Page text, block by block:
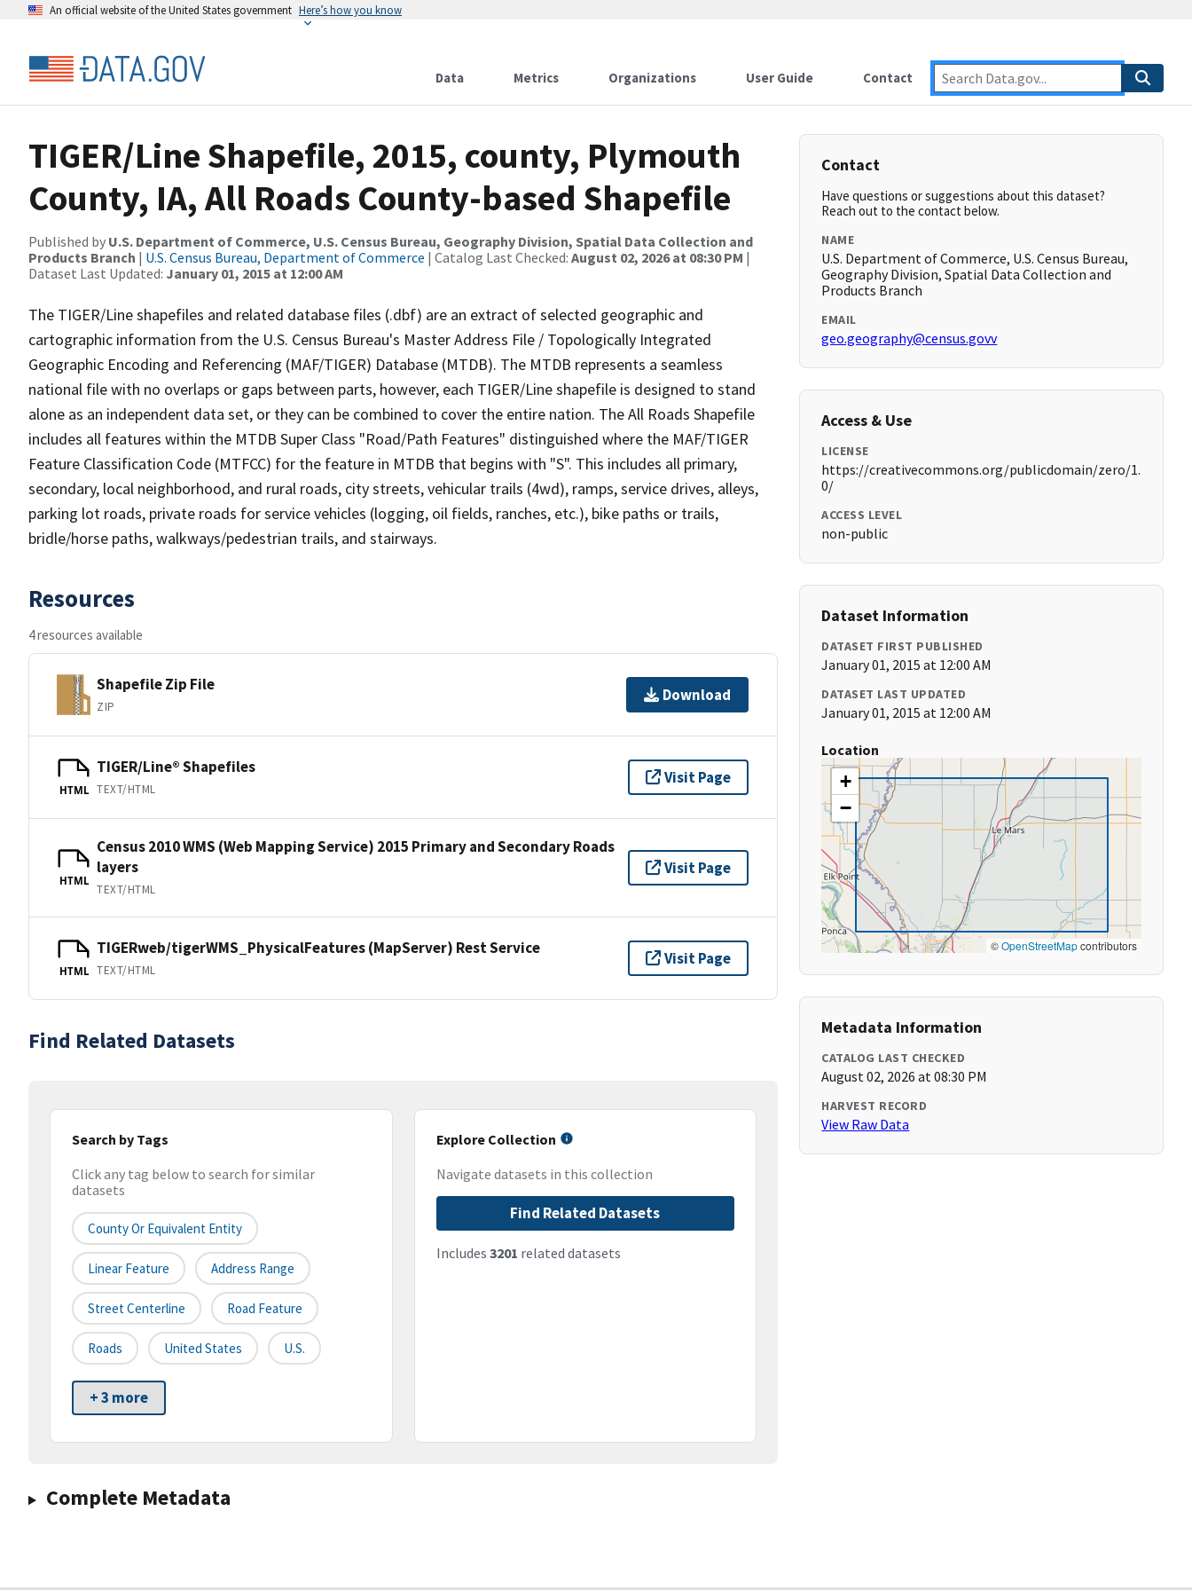
An official website of the United States government Here’s how you know
Data Metrics Organizations User Guide Contact
TIGER/Line Shapefile, 2015, county, Plymouth
County, IA, All Roads County-based Shapefile
Published by U.S. Department of Commerce, U.S. Census Bureau, Geography Division, Spatial Data Collection and
Products Branch | U.S. Census Bureau, Department of Commerce | Catalog Last Checked: August 02, 2026 at 08:30 PM |
Dataset Last Updated: January 01, 2015 at 12:00 AM
The TIGER/Line shapefiles and related database files (.dbf) are an extract of selected geographic and
cartographic information from the U.S. Census Bureau's Master Address File / Topologically Integrated
Geographic Encoding and Referencing (MAF/TIGER) Database (MTDB). The MTDB represents a seamless
national file with no overlaps or gaps between parts, however, each TIGER/Line shapefile is designed to stand
alone as an independent data set, or they can be combined to cover the entire nation. The All Roads Shapefile
includes all features within the MTDB Super Class "Road/Path Features" distinguished where the MAF/TIGER
Feature Classification Code (MTFCC) for the feature in MTDB that begins with "S". This includes all primary,
secondary, local neighborhood, and rural roads, city streets, vehicular trails (4wd), ramps, service drives, alleys,
parking lot roads, private roads for service vehicles (logging, oil fields, ranches, etc.), bike paths or trails,
bridle/horse paths, walkways/pedestrian trails, and stairways.
Resources
4 resources available
Shapefile Zip File
ZIP
Download
HTML
TIGER/Line® Shapefiles
TEXT/HTML
Visit Page
HTML
Census 2010 WMS (Web Mapping Service) 2015 Primary and Secondary Roads
layers
TEXT/HTML
Visit Page
HTML
TIGERweb/tigerWMS_PhysicalFeatures (MapServer) Rest Service
TEXT/HTML
Visit Page
Find Related Datasets
Search by Tags
Click any tag below to search for similar
datasets
County Or Equivalent Entity
Linear Feature Address Range
Street Centerline Road Feature
Roads United States U.S.
+ 3 more
Explore Collection
Navigate datasets in this collection
Find Related Datasets
Includes 3201 related datasets
Complete Metadata
Contact
Have questions or suggestions about this dataset?
Reach out to the contact below.
NAME
U.S. Department of Commerce, U.S. Census Bureau,
Geography Division, Spatial Data Collection and
Products Branch
EMAIL
geo.geography@census.govv
Access & Use
LICENSE
https://creativecommons.org/publicdomain/zero/1.
0/
ACCESS LEVEL
non-public
Dataset Information
DATASET FIRST PUBLISHED
January 01, 2015 at 12:00 AM
DATASET LAST UPDATED
January 01, 2015 at 12:00 AM
Location
+
−
©OpenStreetMapcontributors
Metadata Information
CATALOG LAST CHECKED
August 02, 2026 at 08:30 PM
HARVEST RECORD
View Raw Data